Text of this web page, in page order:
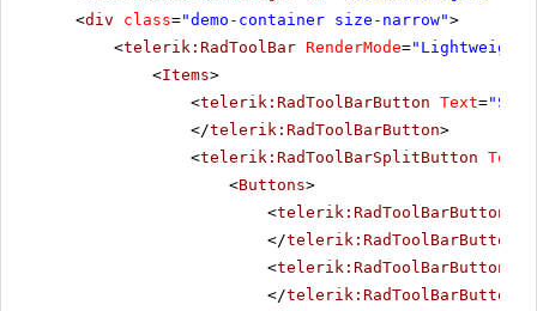
<div class="demo-container size-narrow">
<telerik:RadToolBar RenderMode="Lightweight"
<Items>
<telerik:RadToolBarButton Text=
</telerik:RadToolBarButton>
<telerik:RadToolBarSplitButton Text
<Buttons>
<telerik:RadToolBarButton
</telerik:RadToolBarButton
<telerik:RadToolBarButton
</telerik:RadToolBarButton